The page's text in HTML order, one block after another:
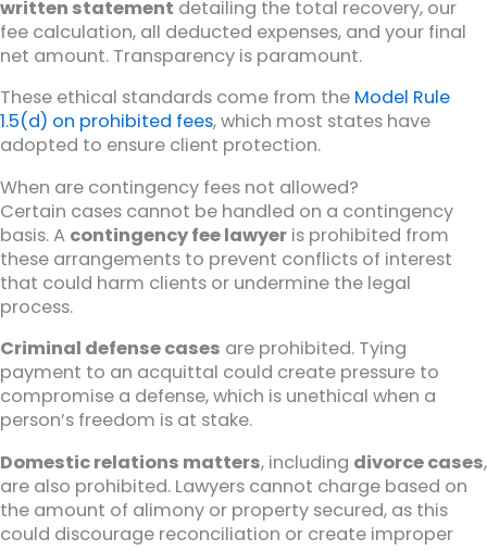
written statement detailing the total recovery, our
fee calculation, all deducted expenses, and your final
net amount. Transparency is paramount.
These ethical standards come from the Model Rule
1.5(d) on prohibited fees, which most states have
adopted to ensure client protection.
When are contingency fees not allowed?
Certain cases cannot be handled on a contingency
basis. A contingency fee lawyer is prohibited from
these arrangements to prevent conflicts of interest
that could harm clients or undermine the legal
process.
Criminal defense cases are prohibited. Tying
payment to an acquittal could create pressure to
compromise a defense, which is unethical when a
person’s freedom is at stake.
Domestic relations matters, including divorce cases,
are also prohibited. Lawyers cannot charge based on
the amount of alimony or property secured, as this
could discourage reconciliation or create improper